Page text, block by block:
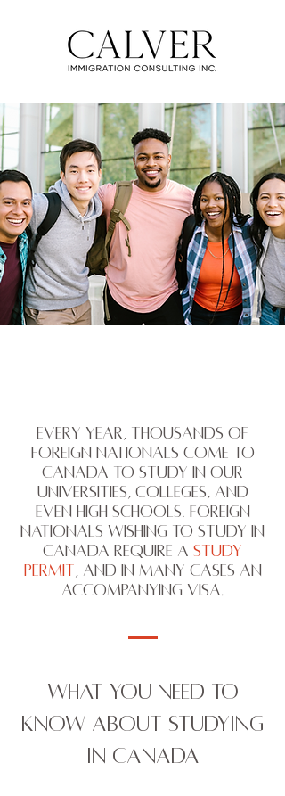
Every year, thousands of
Foreign Nationals come to
Canada to study in our
Universities, Colleges, and
even High Schools. Foreign
Nationals wishing to study in
Canada require a Study
Permit, and in many cases an
accompanying visa.
WHAT YOU NEED TO
KNOW ABOUT STUDYING
IN CANADA